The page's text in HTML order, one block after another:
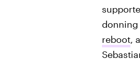
donning
reboot,